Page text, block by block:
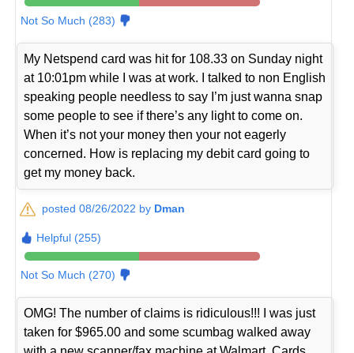
Not So Much (283)
My Netspend card was hit for 108.33 on Sunday night
at 10:01pm while I was at work. I talked to non English
speaking people needless to say I’m just wanna snap
some people to see if there’s any light to come on.
When it’s not your money then your not eagerly
concerned. How is replacing my debit card going to
get my money back.
posted 08/26/2022 by Dman
Helpful (255)
Not So Much (270)
OMG! The number of claims is ridiculous!!! I was just
taken for $965.00 and some scumbag walked away